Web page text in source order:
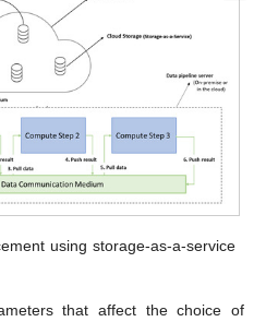
using storage-as-a-service
that affect the choice of